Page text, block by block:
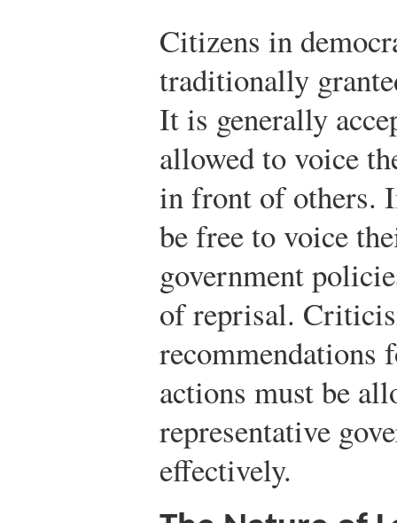
Citizens in
traditionally
It is generally
allowed to voice
in front of others.
be free to voice
government
of reprisal.
recommendations
actions must be
representative
effectively.